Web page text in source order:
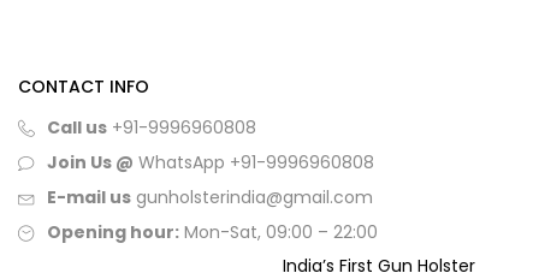
CONTACT INFO
Call us +91-9996960808
Join Us @ WhatsApp +91-9996960808
E-mail us gunholsterindia@gmail.com
Opening hour: Mon-Sat, 09:00 – 22:00
India’s First Gun Holster